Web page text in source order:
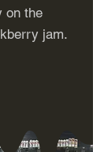
on the
jam.